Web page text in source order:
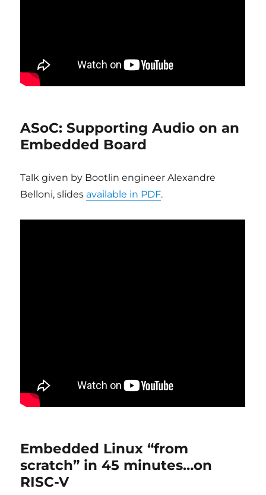
ASoC: Supporting Audio on an
Embedded Board
Talk given by Bootlin engineer Alexandre
Belloni, slides available in PDF.
Embedded Linux “from
scratch” in 45 minutes…on
RISC-V